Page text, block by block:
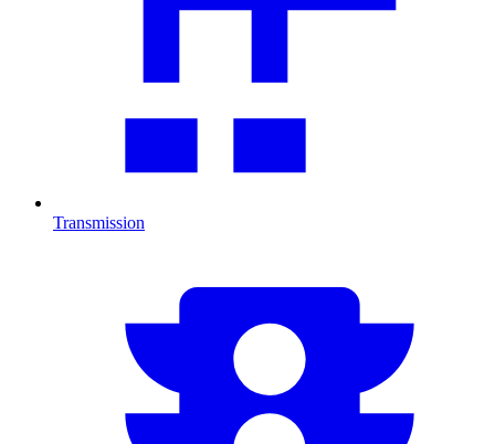
Transmission